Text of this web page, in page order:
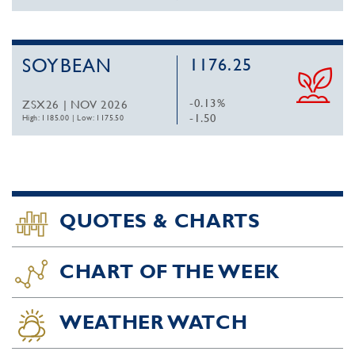
SOYBEAN
ZSX26 | NOV 2026
High: 1185.00 |Low: 1175.50
1176.25
-0.13%
-1.50
QUOTES & CHARTS
CHART OF THE WEEK
WEATHER WATCH